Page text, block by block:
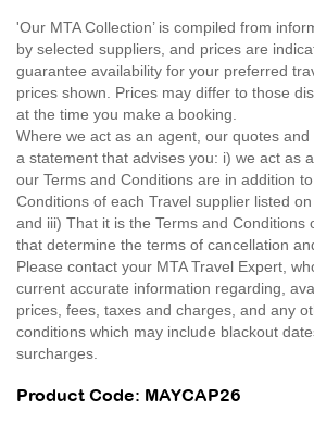
'Our MTA Collection’ is compiled from
by selected suppliers, and prices are
guarantee availability for your preferred
prices shown. Prices may differ to those
at the time you make a booking.
Where we act as an agent, our quotes
a statement that advises you: i) we act as
our Terms and Conditions are in addition
Conditions of each Travel supplier listed
and iii) That it is the Terms and Conditions
that determine the terms of cancellation
Please contact your MTA Travel Expert,
current accurate information regarding,
prices, fees, taxes and charges, and any
conditions which may include blackout
surcharges.
Product Code: MAYCAP26